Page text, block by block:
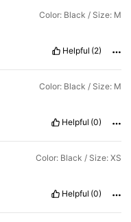
Color: Black / Size: M
Helpful (2)
Color: Black / Size: M
Helpful (0)
Color: Black / Size: XS
Helpful (0)